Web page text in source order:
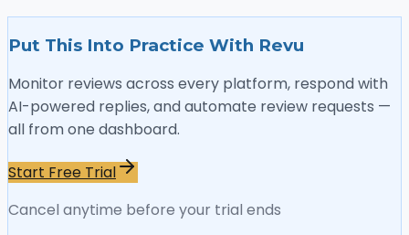
Put This Into Practice With Revu
Monitor reviews across every platform, respond with
AI-powered replies, and automate review requests —
all from one dashboard.
Start Free Trial
Cancel anytime before your trial ends